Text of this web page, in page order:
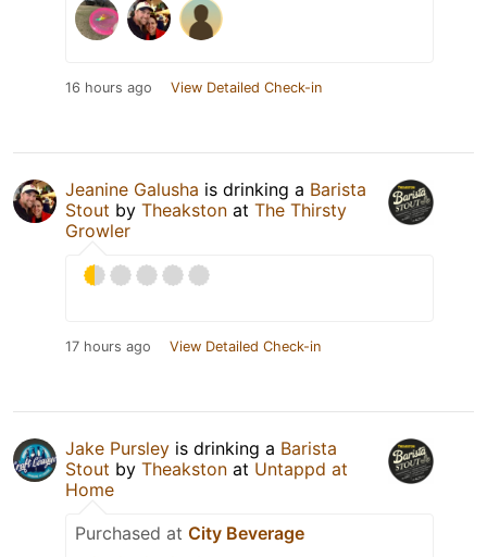
16 hours ago View Detailed Check-in
Jeanine Galusha is drinking a Barista
Stout by Theakston at The Thirsty
Growler
17 hours ago View Detailed Check-in
Jake Pursley is drinking a Barista
Stout by Theakston at Untappd at
Home
Purchased at City Beverage